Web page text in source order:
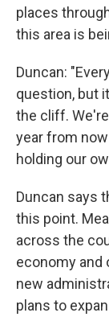
places
this area is
Duncan:
question, but
the cliff.
year from
holding our
Duncan says
this point.
across the
economy and
new
plans to